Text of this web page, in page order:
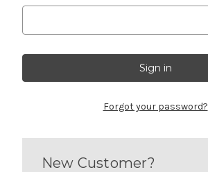
Forgot your password?
New Customer?